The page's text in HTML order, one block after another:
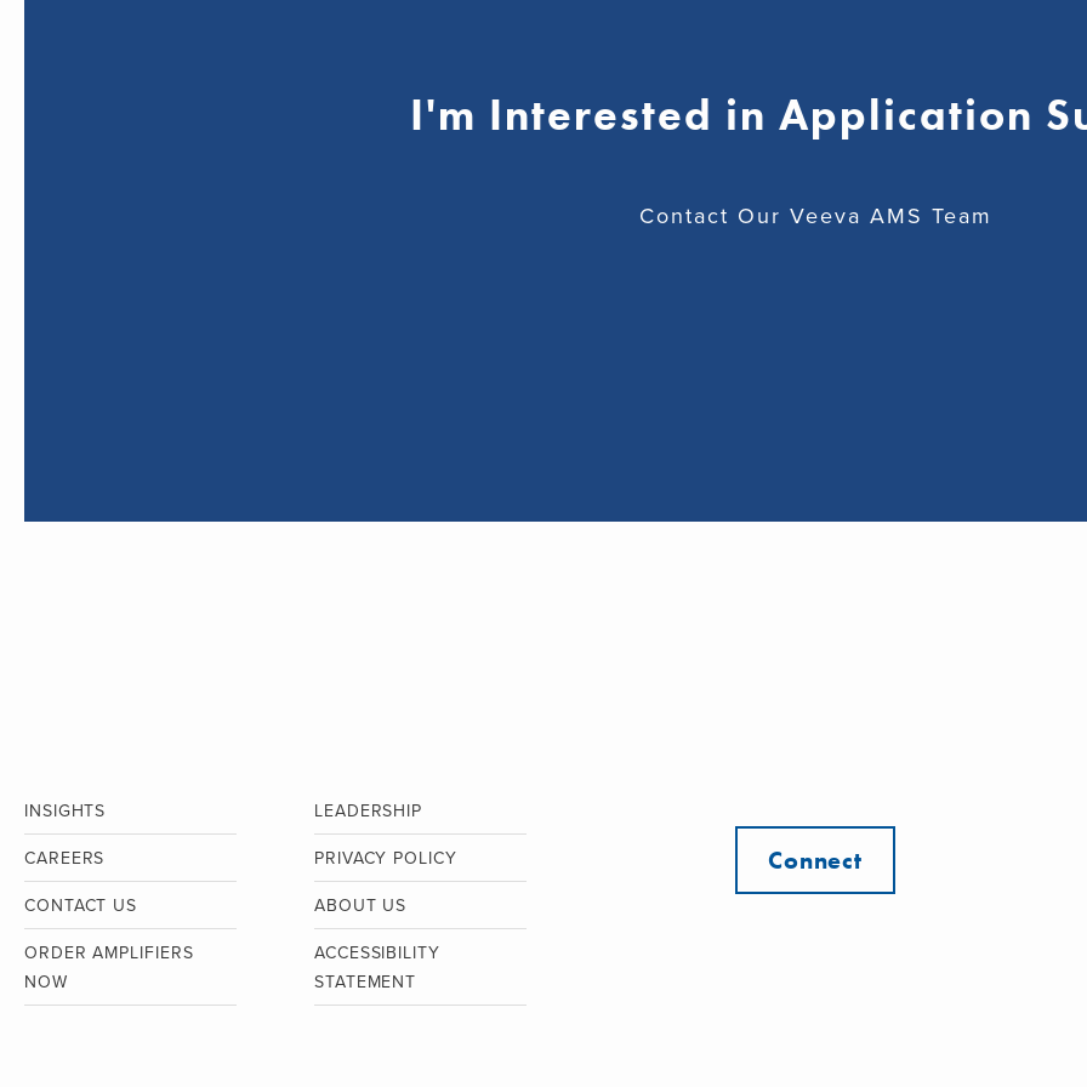
I'm Interested in Application
Contact Our Veeva AMS Team
INSIGHTS LEADERSHIP
CAREERS PRIVACY POLICY
CONTACT US ABOUT US
ORDER AMPLIFIERS
NOW
ACCESSIBILITY
STATEMENT
Connect